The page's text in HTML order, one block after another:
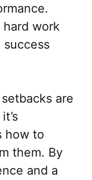
work
are
how to
them. By
and a